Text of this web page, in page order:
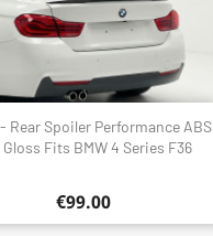
- Rear Spoiler Performance ABS
Gloss Fits BMW 4 Series F36
€99.00